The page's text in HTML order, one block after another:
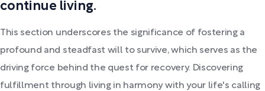
continue living.
This section underscores the significance of fostering a
profound and steadfast will to survive, which serves as the
driving force behind the quest for recovery. Discovering
fulfillment through living in harmony with your life's calling